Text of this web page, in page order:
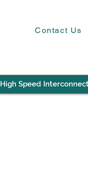
Contact Us
High Speed